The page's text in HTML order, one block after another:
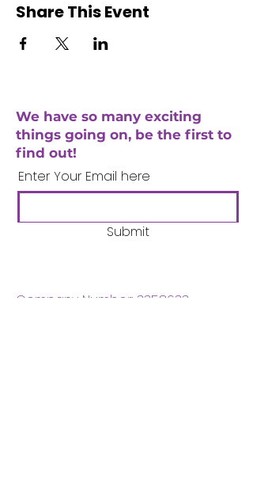
Share This Event
We have so many exciting
things going on, be the first to
find out!
Enter Your Email here
Submit
Company Number: 3358633